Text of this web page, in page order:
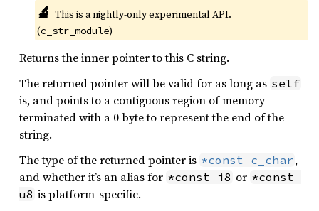
🔬 This is a nightly-only experimental API.
(c_str_module)
Returns the inner pointer to this C string.
The returned pointer will be valid for as long as self
is, and points to a contiguous region of memory
terminated with a 0 byte to represent the end of the
string.
The type of the returned pointer is *const c_char ,
and whether it’s an alias for *const i8 or *const
u8 is platform-specific.